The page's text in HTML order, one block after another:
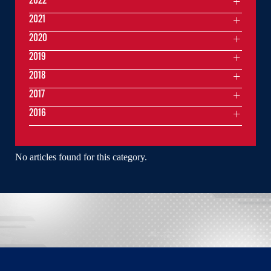
No articles found for this category.
2021
2020
2019
2018
2017
2016